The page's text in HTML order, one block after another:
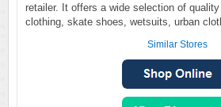
retailer. It offers a wide selection of
clothing, skate shoes, wetsuits, urban
Similar Stores